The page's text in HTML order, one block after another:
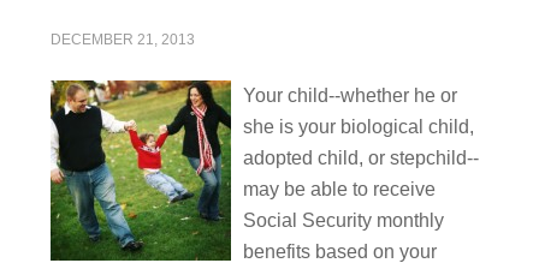
DECEMBER 21, 2013
Your child--whether he or
she is your biological child,
adopted child, or stepchild--
may be able to receive
Social Security monthly
benefits based on your